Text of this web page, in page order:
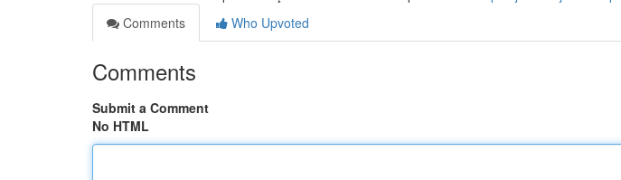
Comments
Who Upvoted
Comments
Submit a Comment
No HTML